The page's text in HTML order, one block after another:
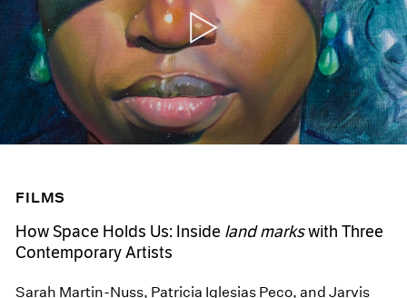
FILMS
How Space Holds Us: Inside land markswith Three
Contemporary Artists
Sarah Martin-Nuss, Patricia Iglesias Peco, and Jarvis